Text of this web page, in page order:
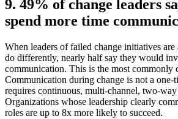
9. 49% of change leaders
spend more time
When leaders of failed change initiatives
do differently, nearly half say they would
communication. This is the most commonly
Communication during change is not a one-
requires continuous, multi-channel, two-
Organizations whose leadership clearly
roles are up to 8x more likely to succeed.